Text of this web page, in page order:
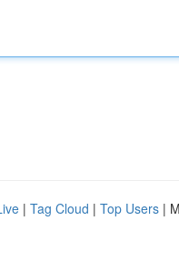
| Tag Cloud | Top Users |